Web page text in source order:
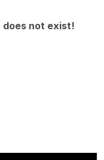
does not exist!